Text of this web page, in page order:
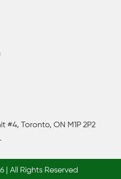
#4, Toronto, ON M1P 2P2
| All Rights Reserved